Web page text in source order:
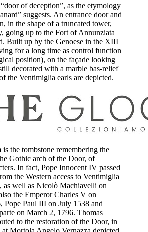
of deception”, as the etymology
suggests. An entrance door and
in the shape of a truncated tower,
going up to the Fort of Annunziata
Built up by the Genoese in the XIII
for a long time as control function
position), on the façade looking
decorated with a marble bas-relief
the Ventimiglia earls are depicted.
is the tombstone remembering the
Gothic arch of the Door, of
In fact, Pope Innocent IV passed
the Western access to Ventimiglia
as well as Nicolò Machiavelli on
the Emperor Charles V on
Pope Paul III on July 1538 and
on March 2, 1796. Thomas
to the restoration of the Door, in